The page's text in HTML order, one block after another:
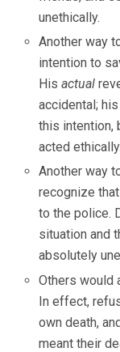
unethically.
Another way
intention to
Hisactual
accidental;
this intention,
acted ethically.
Another way
recognize
to the police.
situation and
absolutely
Others would
In effect,
own death,
meant their